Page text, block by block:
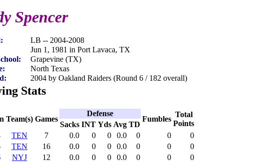
Spencer
LB -- 2004-2008
Jun 1, 1981 in Port Lavaca, TX
Grapevine (TX)
North Texas
2004 by Oakland Raiders (Round 6 / 182 overall)
Stats
Team(s) Games
Defense
Fumbles
Total
Points
Sacks INT Yds Avg TD
TEN 7 0.0 0 0 0.0 0 0
0
TEN 16 0.0 0 0 0.0 0 0
0
NYJ 12 0.0 0 0 0.0 0 0
0